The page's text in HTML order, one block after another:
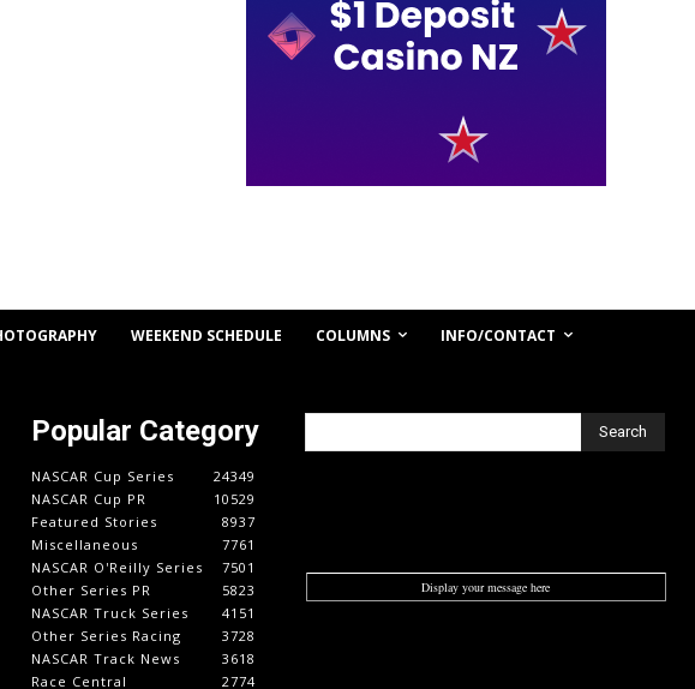
WEEKEND SCHEDULE COLUMNS
INFO/CONTACT
Popular Category
NASCAR Cup Series
24349
NASCAR Cup PR
10529
Featured Stories
8937
Miscellaneous
7761
NASCAR O'Reilly Series
7501
Other Series PR
5823
NASCAR Truck Series
4151
Other Series Racing
3728
NASCAR Track News
3618
Race Central
2774
Search
Display your message here